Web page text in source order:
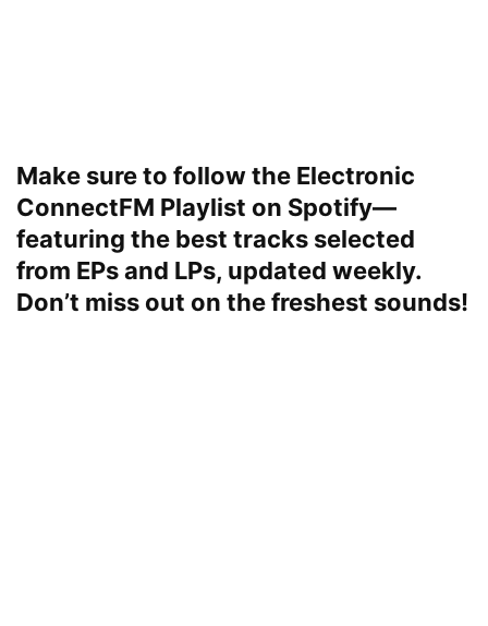
Make sure to follow the Electronic
ConnectFM Playlist on Spotify—
featuring the best tracks selected
from EPs and LPs, updated weekly.
Don’t miss out on the freshest sounds!